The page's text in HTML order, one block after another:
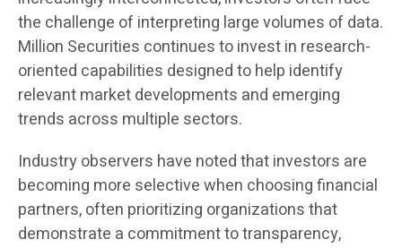
the challenge of interpreting large volumes of data.
Million Securities continues to invest in research-
oriented capabilities designed to help identify
relevant market developments and emerging
trends across multiple sectors.
Industry observers have noted that investors are
becoming more selective when choosing financial
partners, often prioritizing organizations that
demonstrate a commitment to transparency,